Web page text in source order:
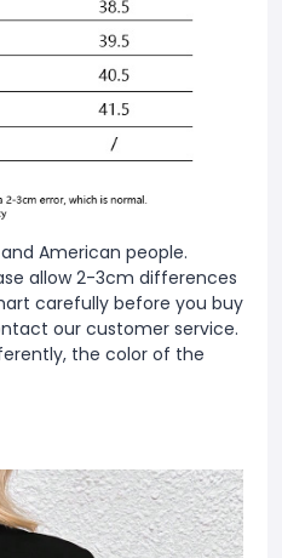
and American people.
allow 2-3cm differences
carefully before you buy
our customer service.
the color of the